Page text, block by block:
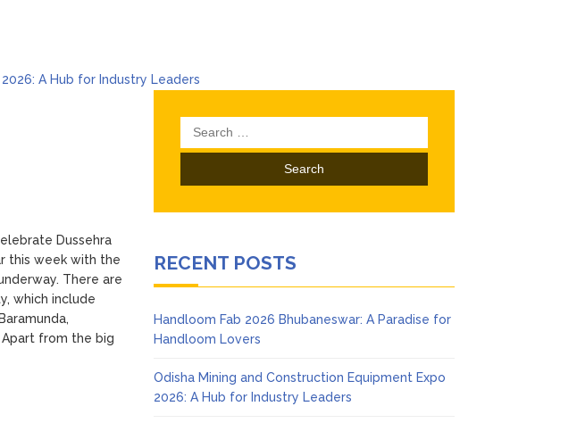
A Hub for Industry Leaders
Lovers
Dussehra
this week with the
There are
which include
Apart from the big
Search
for:
RECENT POSTS
Handloom Fab 2026 Bhubaneswar: A Paradise for
Handloom Lovers
Odisha Mining and Construction Equipment Expo
2026: A Hub for Industry Leaders